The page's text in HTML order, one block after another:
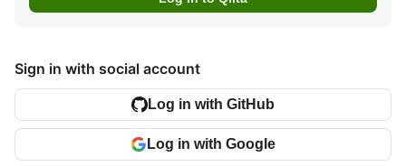
Sign in with social account
Log in with GitHub
Log in with Google